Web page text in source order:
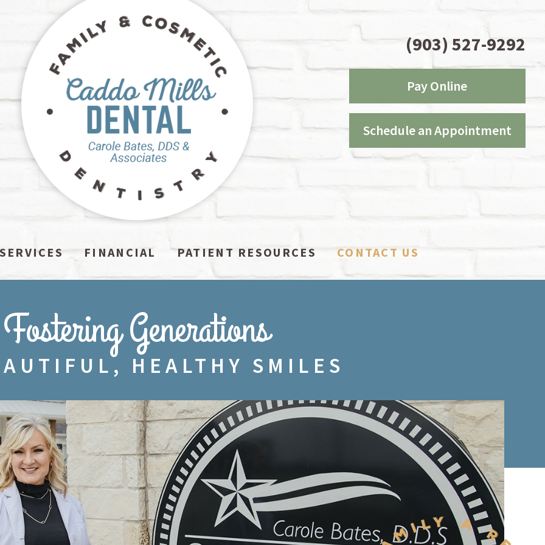
(903) 527-9292
Pay Online
Schedule an Appointment
FINANCIAL PATIENT RESOURCES CONTACT US
Fostering Generations
HEALTHY SMILES